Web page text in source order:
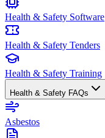
Health & Safety Software
Health & Safety Tenders
Health & Safety Training
Health & Safety FAQs
Asbestos